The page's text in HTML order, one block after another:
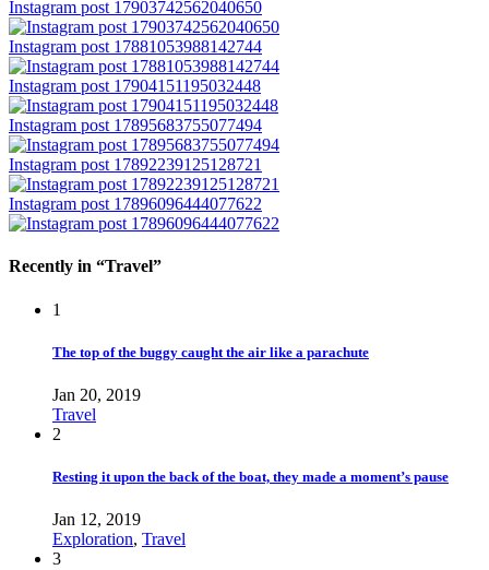
Instagram post 17903742562040650
Instagram post 17881053988142744
Instagram post 17904151195032448
Instagram post 17895683755077494
Instagram post 17892239125128721
Instagram post 17896096444077622
Recently in “Travel”
1
The top of the buggy caught the air like a parachute
Jan 20, 2019
Travel
2
Resting it upon the back of the boat, they made a moment’s pause
Jan 12, 2019
Exploration, Travel
3